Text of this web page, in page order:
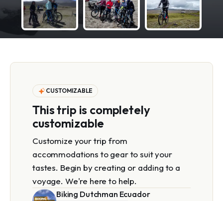
CUSTOMIZABLE
This trip is completely
customizable
Customize your trip from
accommodations to gear to suit your
tastes. Begin by creating or adding to a
voyage. We're here to help.
Biking Dutchman Ecuador